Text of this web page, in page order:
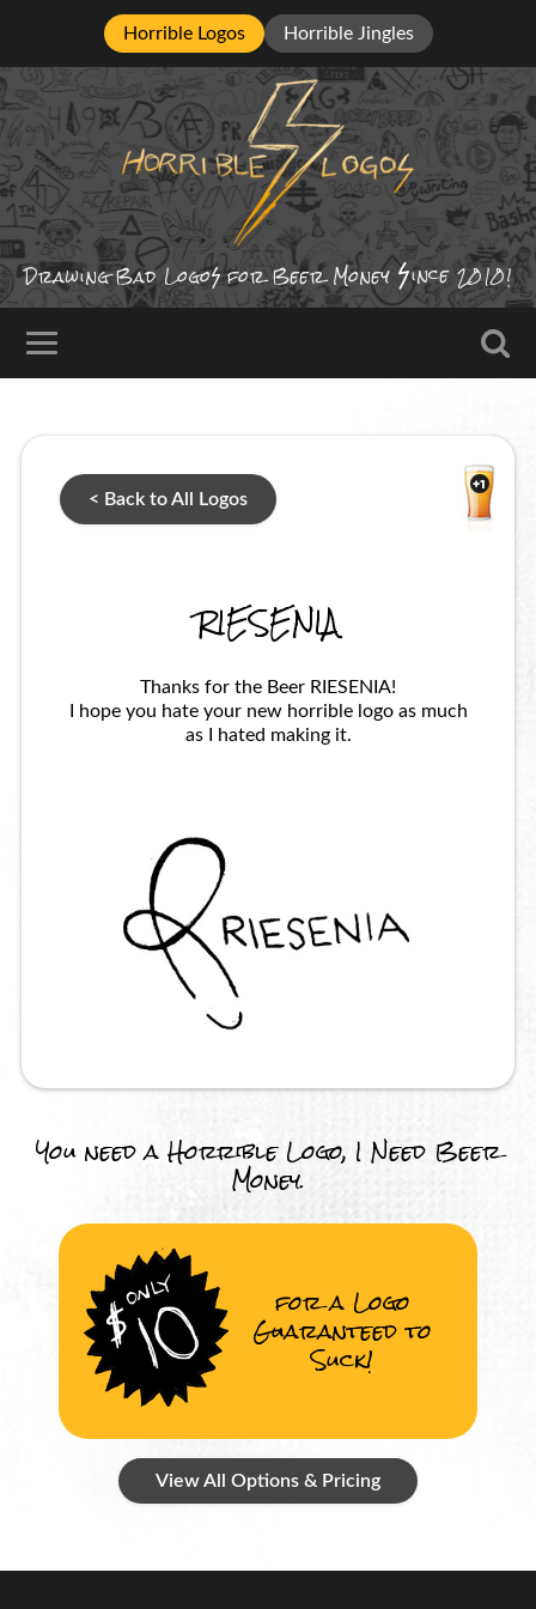
Horrible Logos Horrible Jingles
Drawing BadLogo for Beer Money ince 2010!
< Back to All Logos
RIESENIA
Thanks for the Beer RIESENIA!
I hope you hate your new horrible logo as much
as I hated making it.
You need a Horrible Logo, I Need Beer
Money.
for a Logo
Guaranteed to
Suck!
View All Options & Pricing